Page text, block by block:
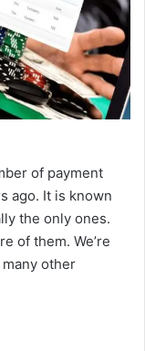
of payment
ago. It is known
the only ones.
of them. We’re
many other